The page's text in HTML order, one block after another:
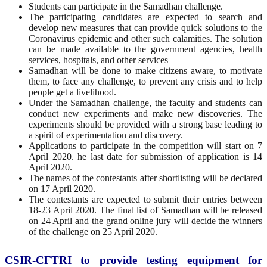
Students can participate in the Samadhan challenge.
The participating candidates are expected to search and
develop new measures that can provide quick solutions to the
Coronavirus epidemic and other such calamities. The solution
can be made available to the government agencies, health
services, hospitals, and other services
Samadhan will be done to make citizens aware, to motivate
them, to face any challenge, to prevent any crisis and to help
people get a livelihood.
Under the Samadhan challenge, the faculty and students can
conduct new experiments and make new discoveries. The
experiments should be provided with a strong base leading to
a spirit of experimentation and discovery.
Applications to participate in the competition will start on 7
April 2020. he last date for submission of application is 14
April 2020.
The names of the contestants after shortlisting will be declared
on 17 April 2020.
The contestants are expected to submit their entries between
18-23 April 2020. The final list of Samadhan will be released
on 24 April and the grand online jury will decide the winners
of the challenge on 25 April 2020.
CSIR-CFTRI to provide testing equipment for